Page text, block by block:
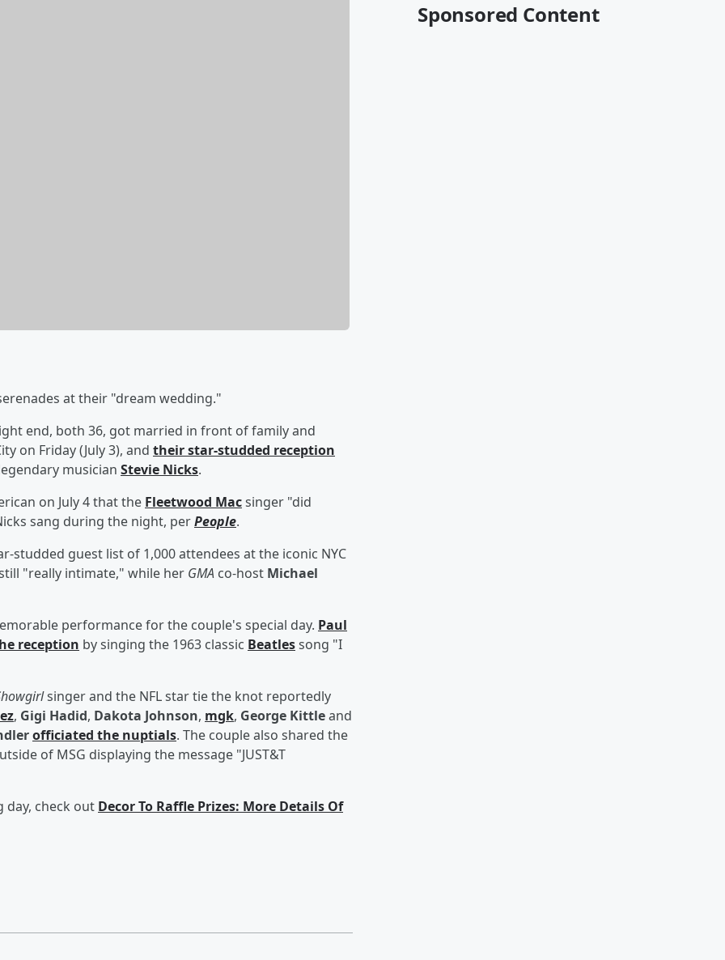
at their "dream wedding."
end, both 36, got married in front of family and
on Friday (July 3), and their star-studded reception
musician Stevie Nicks.
on July 4 that the Fleetwood Macsinger "did
sang during the night, perPeople.
studded guest list of 1,000 attendees at the iconic NYC
"really intimate," while her GMA co-host Michael
performance for the couple's special day. Paul
reception by singing the 1963 classic Beatlessong "I
singer and the NFL star tie the knot reportedly
, Gigi Hadid, Dakota Johnson, mgk, George Kittleand
officiated the nuptials. The couple also shared the
of MSG displaying the message "JUST&T
day, check out Decor To Raffle Prizes: More Details Of
Sponsored Content